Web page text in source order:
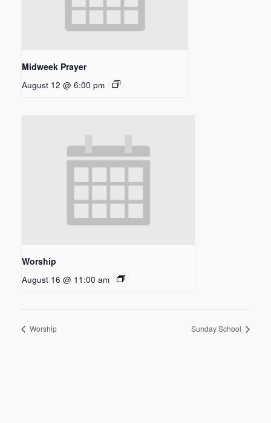
Midweek Prayer
August 12 @ 6:00 pm
Worship
August 16 @ 11:00 am
Worship Sunday School